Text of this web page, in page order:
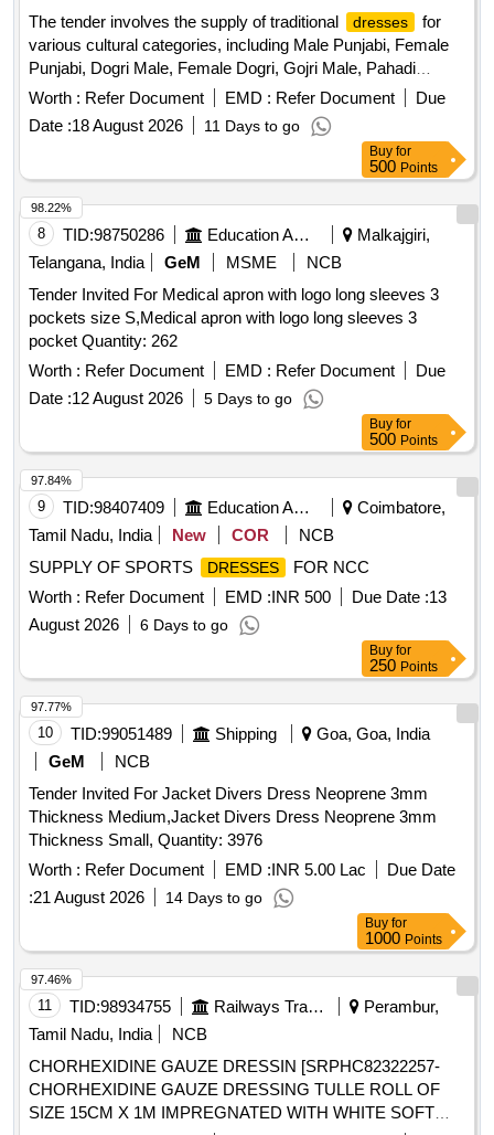
The tender involves the supply of traditional
dresses
for
various cultural categories, including Male Punjabi, Female
Punjabi, Dogri Male, Female Dogri, Gojri Male, Pahadi
Female, Kashmiri, and Female Kashmiri. The dresses
are
to be made according to specified traditional designs and
specifications. MALE PUNJABI, FEMALE PUNJABI,
DOGRI MALE, FEMALE DOGRI, GOJRI MALE, PAHADI
FEMALE, KASHMIRI, FEMALE KASHMIRI
Worth : Refer Document EMD : Refer Document
Due
Date :18 August 2026 11 Days to go
Buy for
500 Points
8 TID:98750286 Education And Research Institute
Malkajgiri,
Telangana, India
GeM MSME
NCB
Tender Invited For Medical apron with logo long sleeves 3
pockets size S,Medical apron with logo long sleeves 3
pocket Quantity: 262
Worth : Refer Document EMD : Refer Document
Due
Date :12 August 2026 5 Days to go
98.22%
Buy for
500 Points
9 TID:98407409 Education And Research Institute
Coimbatore,
Tamil Nadu, India
New COR
NCB
SUPPLY OF SPORTS
DRESSES
FOR NCC
Worth : Refer Document EMD :INR 500 Due Date :13
August 2026
6 Days to go
97.84%
Buy for
250 Points
10 TID:99051489 Shipping
Goa, Goa, India
GeM
NCB
Tender Invited For Jacket Divers Dress Neoprene 3mm
Thickness Medium,Jacket Divers Dress Neoprene 3mm
Thickness Small, Quantity: 3976
Worth : Refer Document EMD :INR 5.00 Lac
Due Date
:21 August 2026 14 Days to go
97.77%
Buy for
1000 Points
11 TID:98934755 Railways Transport Services
Perambur,
Tamil Nadu, India
NCB
CHORHEXIDINE GAUZE DRESSIN [SRPHC82322257-
CHORHEXIDINE GAUZE DRESSING TULLE ROLL OF
SIZE 15CM X 1M IMPREGNATED WITH WHITE SOFT
97.46%